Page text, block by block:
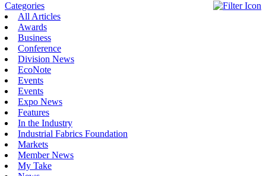
Categories
All Articles
Awards
Business
Conference
Division News
EcoNote
Events
Events
Expo News
Features
In the Industry
Industrial Fabrics Foundation
Markets
Member News
My Take